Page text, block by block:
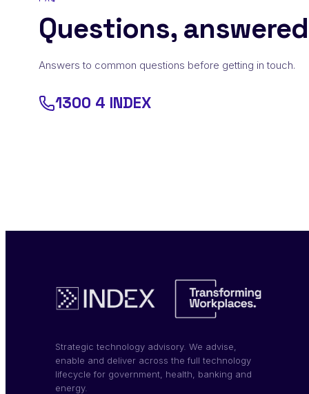
Questions,
Answers to common questions before getting in touch.
1300 4 INDEX
Strategic technology advisory. We advise,
enable and deliver across the full technology
lifecycle for government, health, banking and
energy.